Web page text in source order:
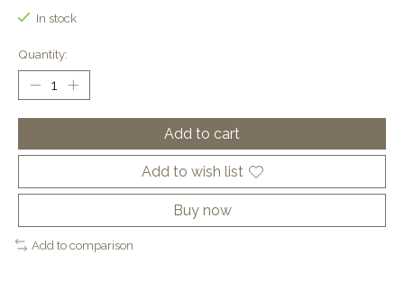
In stock
Quantity:
Add to cart
Add to wish list
Buy now
Add to comparison